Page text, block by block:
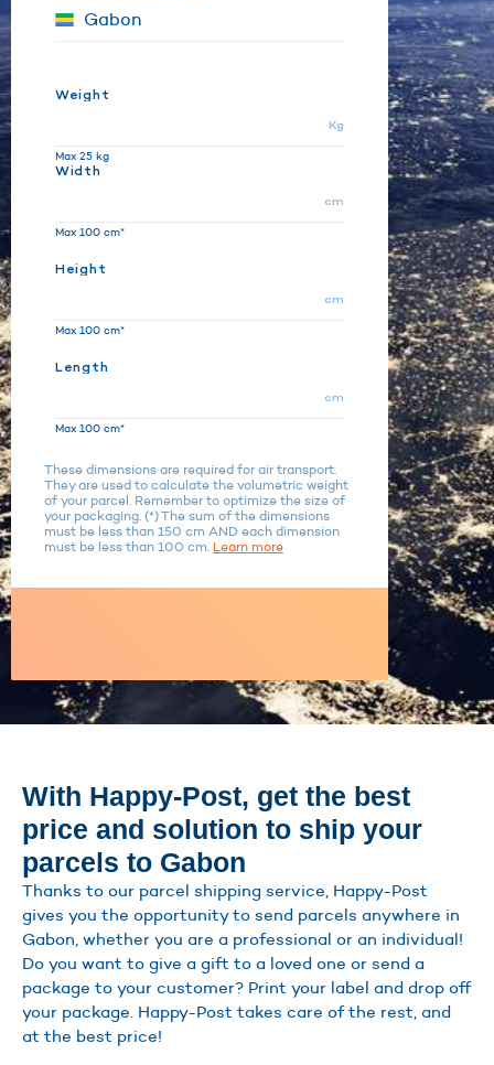
Weight
Kg
Max 25 kg
Width
cm
Max 100 cm*
Height
cm
Max 100 cm*
Length
cm
Max 100 cm*
These dimensions are required for air transport.
They are used to calculate the volumetric weight
of your parcel. Remember to optimize the size of
your packaging. (*) The sum of the dimensions
must be less than 150 cm AND each dimension
must be less than 100 cm. Learn more
With Happy-Post, get the best
price and solution to ship your
parcels to Gabon
Thanks to our parcel shipping service, Happy-Post
gives you the opportunity to send parcels anywhere in
Gabon, whether you are a professional or an individual!
Do you want to give a gift to a loved one or send a
package to your customer? Print your label and drop off
your package. Happy-Post takes care of the rest, and
at the best price!